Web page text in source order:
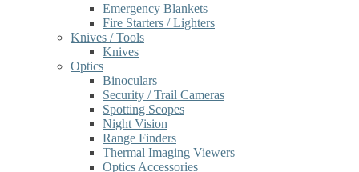
Emergency Blankets
Fire Starters / Lighters
Knives / Tools
Knives
Optics
Binoculars
Security / Trail Cameras
Spotting Scopes
Night Vision
Range Finders
Thermal Imaging Viewers
Optics Accessories